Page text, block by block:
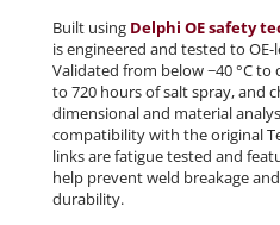
Built using Delphi OE safety
is engineered and tested to
Validated from below −40 °C to
to 720 hours of salt spray, and
dimensional and material
compatibility with the original
links are fatigue tested and
help prevent weld breakage
durability.